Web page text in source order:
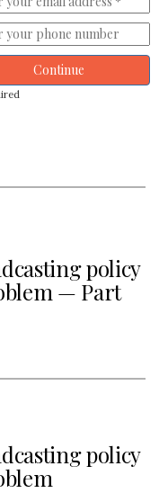
Continue
policy
— Part
policy